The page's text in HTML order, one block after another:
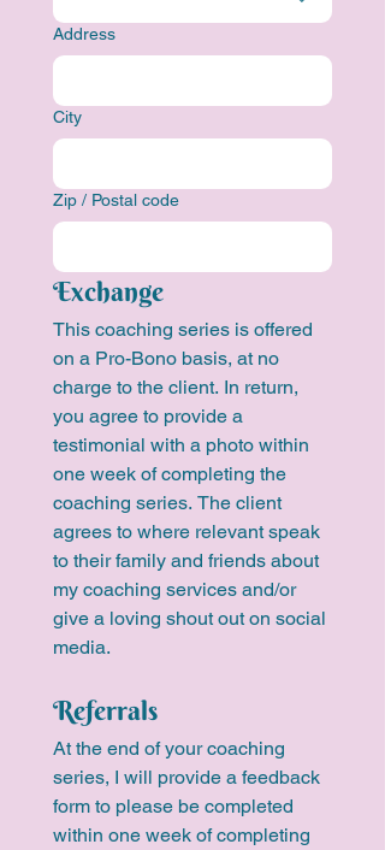
Address
City
Zip / Postal code
Exchange
This coaching series is offered
on a Pro-Bono basis, at no
charge to the client. In return,
you agree to provide a
testimonial with a photo within
one week of completing the
coaching series. The client
agrees to where relevant speak
to their family and friends about
my coaching services and/or
give a loving shout out on social
media.
Referrals
At the end of your coaching
series, I will provide a feedback
form to please be completed
within one week of completing